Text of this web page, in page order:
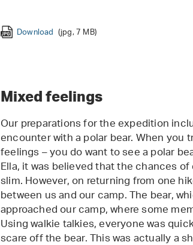
Download (jpg, 7 MB)
Mixed feelings
Our preparations for the expedition
encounter with a polar bear. When you
feelings – you do want to see a polar
Ella, it was believed that the chances
slim. However, on returning from one
between us and our camp. The bear,
approached our camp, where some
Using walkie talkies, everyone was
scare off the bear. This was actually a